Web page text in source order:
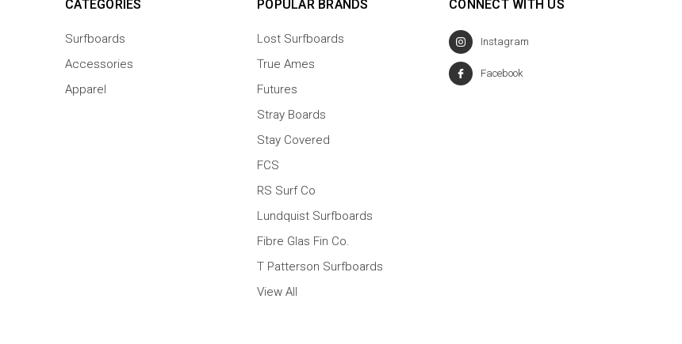
CATEGORIES
Surfboards
Accessories
Apparel
POPULAR BRANDS
Lost Surfboards
True Ames
Futures
Stray Boards
Stay Covered
FCS
RS Surf Co
Lundquist Surfboards
Fibre Glas Fin Co.
T Patterson Surfboards
View All
CONNECT WITH US
Instagram
Facebook